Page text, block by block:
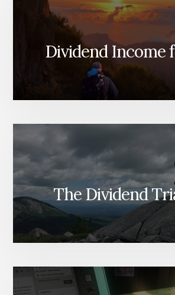
Dividend Income
The Dividend